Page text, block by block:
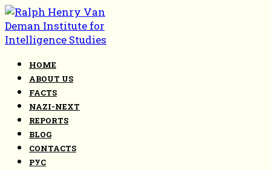
Skip
to
content
HOME
ABOUT US
FACTS
NAZI-NEXT
REPORTS
BLOG
CONTACTS
РУС